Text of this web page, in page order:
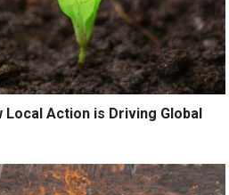
Local Action is Driving Global